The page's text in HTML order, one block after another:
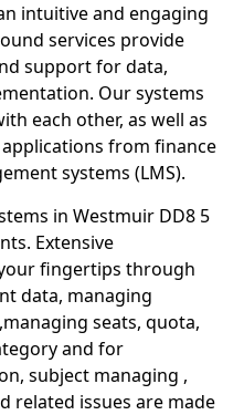
intuitive and engaging
services provide
support for data,
Our systems
each other, as well as
from finance
systems (LMS).
in Westmuir DD8 5
Extensive
fingertips through
data, managing
seats, quota,
and for
subject managing ,
related issues are made